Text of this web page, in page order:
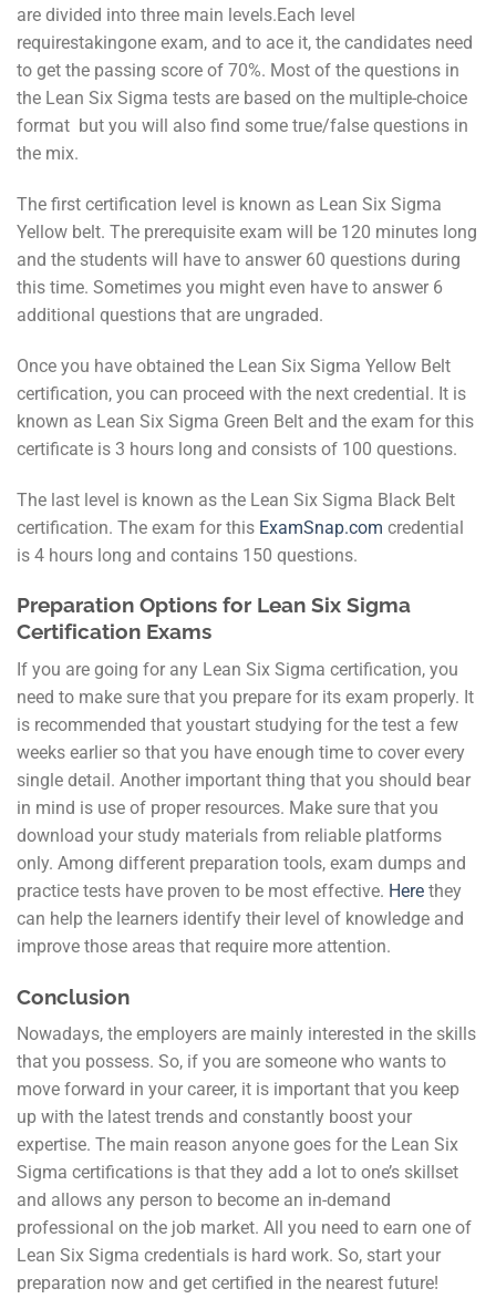
are divided into three main levels.Each level
requirestakingone exam, and to ace it, the candidates need
to get the passing score of 70%. Most of the questions in
the Lean Six Sigma tests are based on the multiple-choice
format but you will also find some true/false questions in
the mix.
The first certification level is known as Lean Six Sigma
Yellow belt. The prerequisite exam will be 120 minutes long
and the students will have to answer 60 questions during
this time. Sometimes you might even have to answer 6
additional questions that are ungraded.
Once you have obtained the Lean Six Sigma Yellow Belt
certification, you can proceed with the next credential. It is
known as Lean Six Sigma Green Belt and the exam for this
certificate is 3 hours long and consists of 100 questions.
The last level is known as the Lean Six Sigma Black Belt
certification. The exam for this ExamSnap.com credential
is 4 hours long and contains 150 questions.
Preparation Options for Lean Six Sigma
Certification Exams
If you are going for any Lean Six Sigma certification, you
need to make sure that you prepare for its exam properly. It
is recommended that youstart studying for the test a few
weeks earlier so that you have enough time to cover every
single detail. Another important thing that you should bear
in mind is use of proper resources. Make sure that you
download your study materials from reliable platforms
only. Among different preparation tools, exam dumps and
practice tests have proven to be most effective. Here they
can help the learners identify their level of knowledge and
improve those areas that require more attention.
Conclusion
Nowadays, the employers are mainly interested in the skills
that you possess. So, if you are someone who wants to
move forward in your career, it is important that you keep
up with the latest trends and constantly boost your
expertise. The main reason anyone goes for the Lean Six
Sigma certifications is that they add a lot to one’s skillset
and allows any person to become an in-demand
professional on the job market. All you need to earn one of
Lean Six Sigma credentials is hard work. So, start your
preparation now and get certified in the nearest future!